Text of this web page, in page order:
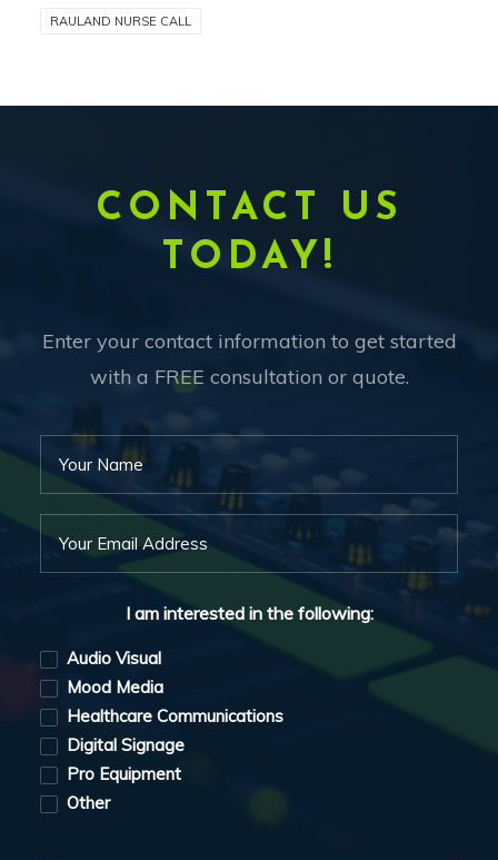
RAULAND NURSE CALL
CONTACT US
TODAY!
Enter your contact information to get started
with a FREE consultation or quote.
I am interested in the following:
Audio Visual
Mood Media
Healthcare Communications
Digital Signage
Pro Equipment
Other